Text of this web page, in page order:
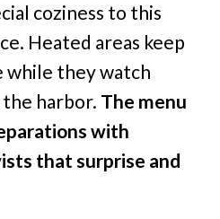
coziness to this
Heated areas keep
while they watch
harbor. The menu
with
that surprise and